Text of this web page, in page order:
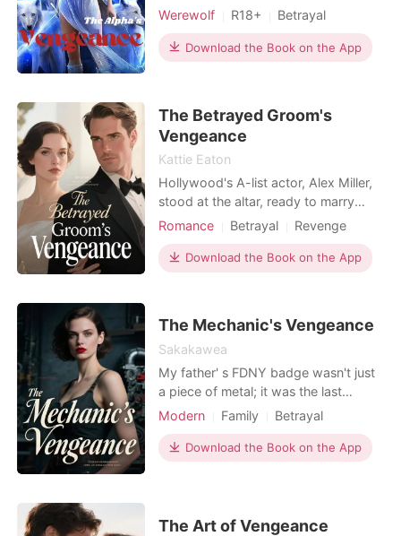
the sympathy of those who had been
for them when they had been
oppressed by their Alpha. She was
vengeance against the Alpha who
Werewolf R18+
Betrayal
Revenge
Alpha
Witch/Wizard
Arrogant/Dominant
Noble
Download the Book on the App
The Betrayed Groom's
Vengeance
Kattie Eaton
Hollywood's A-list actor, Alex Miller,
stood at the altar, ready to marry
studio executive Jessica Hayes,
day. But his bride made a grand
entrance – not in white, but in a flashy
ditching a
Romance Betrayal
Revenge
Celebrities
Drama
Download the Book on the App
The Mechanic's Vengeance
Sakakawea
My father' s FDNY badge wasn't just
a piece of metal; it was the last
tangible piece of my hero, a sacred
socialite wife, Chloe, tossed it to her
ex-boyfriend, Julian, like a cheap
lives. When
Modern Family
Betrayal
Revenge
Pregnancy Divorce
Download the Book on the App
The Art of Vengeance